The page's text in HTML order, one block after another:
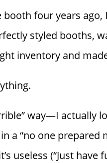
four years
styled booths,
inventory and
way—I actually
a “no one
useless (“Just